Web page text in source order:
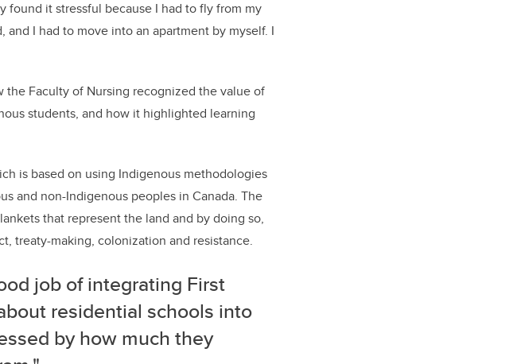
found it stressful because I had to fly from my
I had to move into an apartment by myself. I
Faculty of Nursing recognized the value of
students, and how it highlighted learning
is based on using Indigenous methodologies
and non-Indigenous peoples in Canada. The
that represent the land and by doing so,
treaty-making, colonization and resistance.
job of integrating First
residential schools into
by how much they